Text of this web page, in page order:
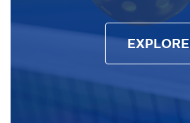
EXPLORE